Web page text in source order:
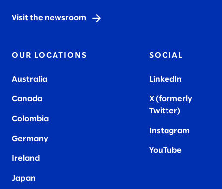
Visit the newsroom
OUR LOCATIONS
Australia
Canada
Colombia
Germany
Ireland
Japan
SOCIAL
LinkedIn
X (formerly
Twitter)
Instagram
YouTube